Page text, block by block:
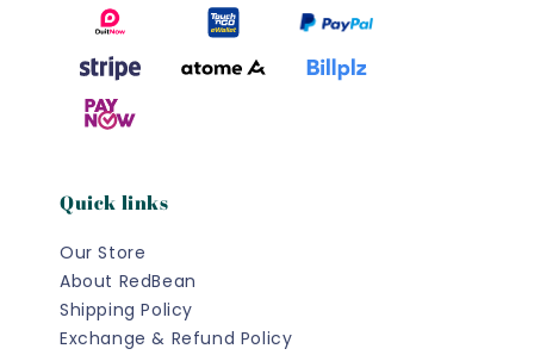
Quick links
Our Store
About RedBean
Shipping Policy
Exchange & Refund Policy